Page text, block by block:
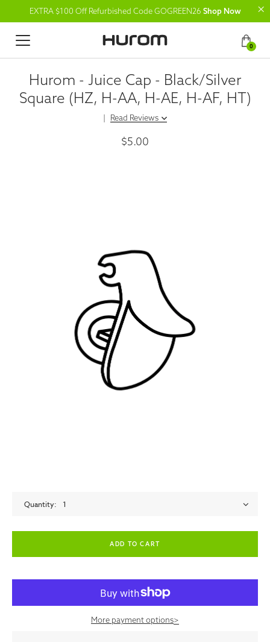
EXTRA $100 Off Refurbished Code GOGREEN26 Shop Now
0
Hurom - Juice Cap - Black/Silver
Square (HZ, H-AA, H-AE, H-AF, HT)
| Read Reviews
$5.00
Quantity 1
empty label
More payment options>